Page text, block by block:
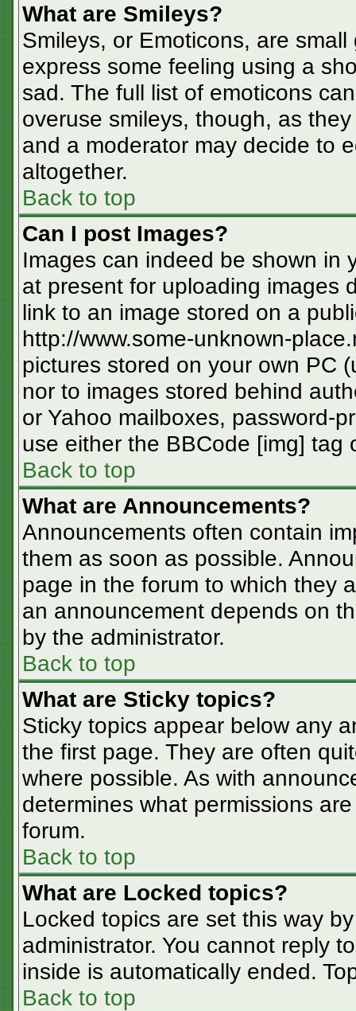
What are Smileys?
Smileys, or Emoticons, are
express some feeling using a
sad. The full list of emoticons
overuse smileys, though, as
and a moderator may decide to
altogether.
Back to top
Can I post Images?
Images can indeed be shown in
at present for uploading images
link to an image stored on a
http://www.some-unknown-
pictures stored on your own PC
nor to images stored behind
or Yahoo mailboxes, password-
use either the BBCode [img] tag
Back to top
What are Announcements?
Announcements often contain
them as soon as possible.
page in the forum to which they
an announcement depends on
by the administrator.
Back to top
What are Sticky topics?
Sticky topics appear below any
the first page. They are often
where possible. As with
determines what permissions
forum.
Back to top
What are Locked topics?
Locked topics are set this way
administrator. You cannot reply
inside is automatically ended.
Back to top